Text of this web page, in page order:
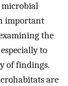
important
the
to
of findings.
are